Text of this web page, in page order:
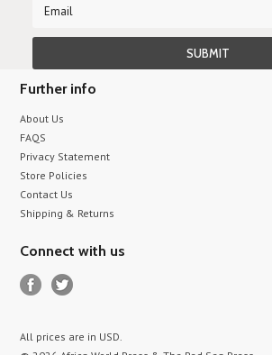
Further info
About Us
FAQS
Privacy Statement
Store Policies
Contact Us
Shipping & Returns
Connect with us
All prices are in USD.